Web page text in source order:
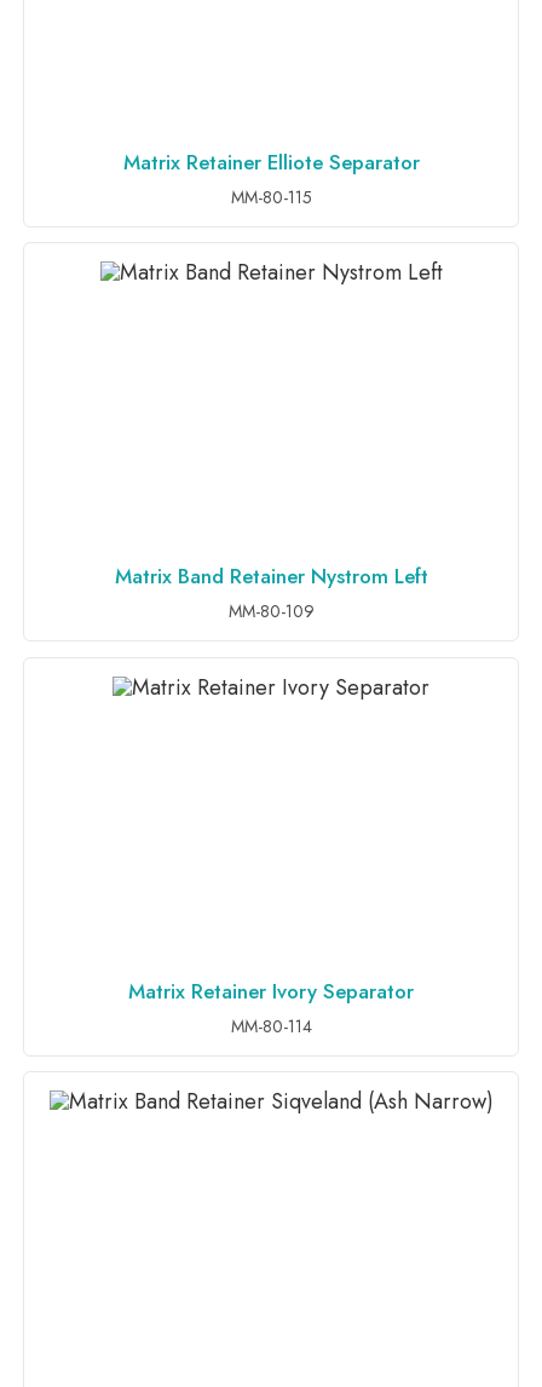
ADD TO INQUIRY
Matrix Retainer Elliote Separator
MM-80-115
ADD TO INQUIRY
Matrix Band Retainer Nystrom Left
MM-80-109
ADD TO INQUIRY
Matrix Retainer Ivory Separator
MM-80-114